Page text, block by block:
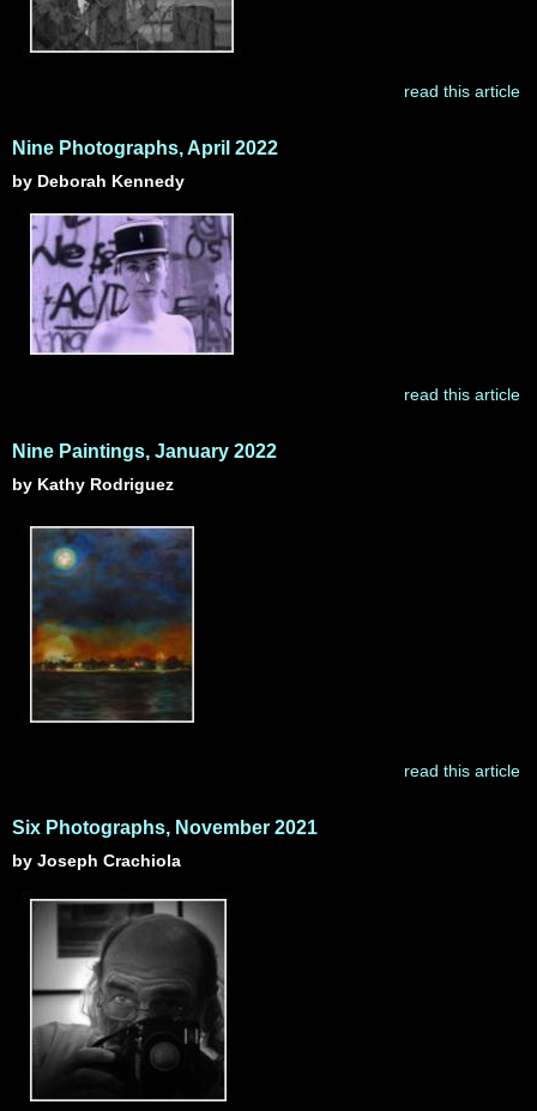
read this article
Nine Photographs, April 2022
by Deborah Kennedy
read this article
Nine Paintings, January 2022
by Kathy Rodriguez
read this article
Six Photographs, November 2021
by Joseph Crachiola